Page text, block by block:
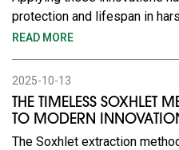
protection and lifespan in
READ MORE
2025-10-13
THE TIMELESS SOXHLET
TO MODERN
The Soxhlet extraction